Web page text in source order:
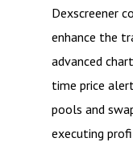
Dexscreener
enhance the
advanced
time price
pools and
executing